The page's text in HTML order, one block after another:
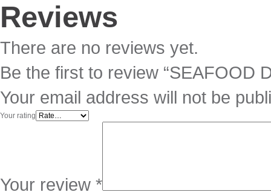
Reviews
There are no reviews yet.
Be the first to review “SEAFOOD
Your email address will not be
Your rating
Your review *